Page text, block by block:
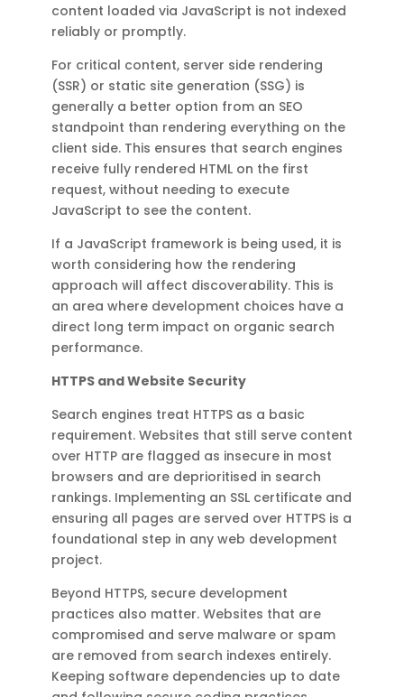
content loaded via JavaScript is not indexed
reliably or promptly.
For critical content, server side rendering
(SSR) or static site generation (SSG) is
generally a better option from an SEO
standpoint than rendering everything on the
client side. This ensures that search engines
receive fully rendered HTML on the first
request, without needing to execute
JavaScript to see the content.
If a JavaScript framework is being used, it is
worth considering how the rendering
approach will affect discoverability. This is
an area where development choices have a
direct long term impact on organic search
performance.
HTTPS and Website Security
Search engines treat HTTPS as a basic
requirement. Websites that still serve content
over HTTP are flagged as insecure in most
browsers and are deprioritised in search
rankings. Implementing an SSL certificate and
ensuring all pages are served over HTTPS is a
foundational step in any web development
project.
Beyond HTTPS, secure development
practices also matter. Websites that are
compromised and serve malware or spam
are removed from search indexes entirely.
Keeping software dependencies up to date